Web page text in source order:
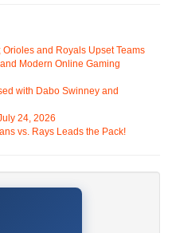
and Royals Upset Teams
Modern Online Gaming
with Dabo Swinney and
24, 2026
vs. Rays Leads the Pack!